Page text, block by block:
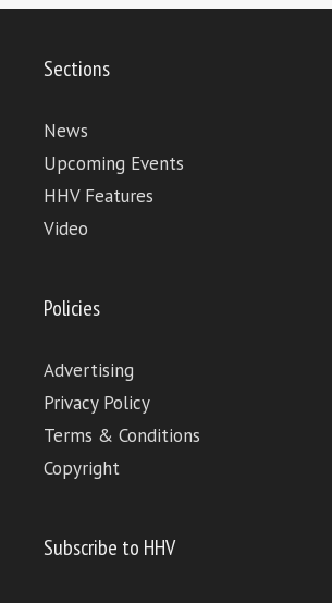
Sections
News
Upcoming Events
HHV Features
Video
Policies
Advertising
Privacy Policy
Terms & Conditions
Copyright
Subscribe to HHV